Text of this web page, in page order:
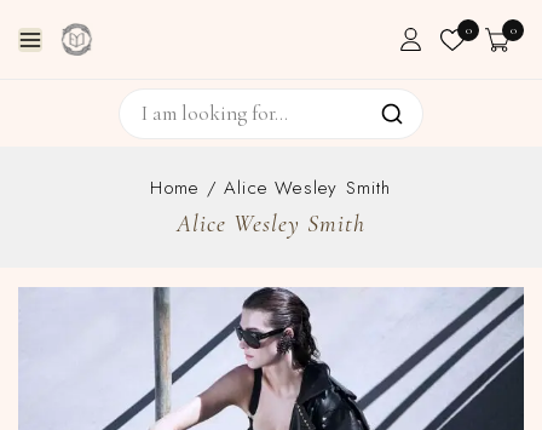
0 0
Home / Alice Wesley Smith
Alice Wesley Smith